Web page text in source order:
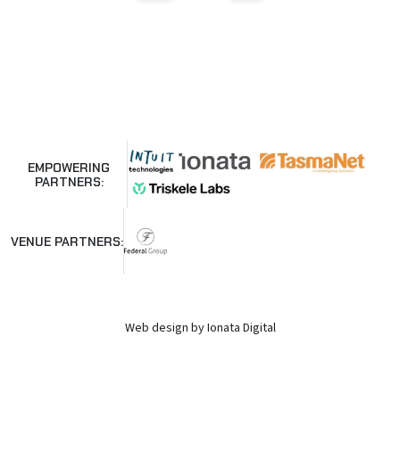
EMPOWERING
PARTNERS:
VENUE PARTNERS:
Web design by Ionata Digital